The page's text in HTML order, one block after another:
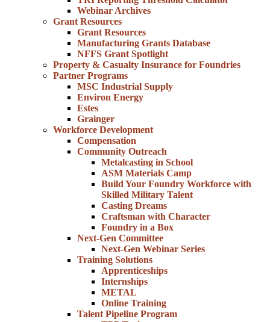
Webinar Archives
Grant Resources
Grant Resources
Manufacturing Grants Database
NFFS Grant Spotlight
Property & Casualty Insurance for Foundries
Partner Programs
MSC Industrial Supply
Environ Energy
Estes
Grainger
Workforce Development
Compensation
Community Outreach
Metalcasting in School
ASM Materials Camp
Build Your Foundry Workforce with
Skilled Military Talent
Casting Dreams
Craftsman with Character
Foundry in a Box
Next-Gen Committee
Next-Gen Webinar Series
Training Solutions
Apprenticeships
Internships
METAL
Online Training
Talent Pipeline Program